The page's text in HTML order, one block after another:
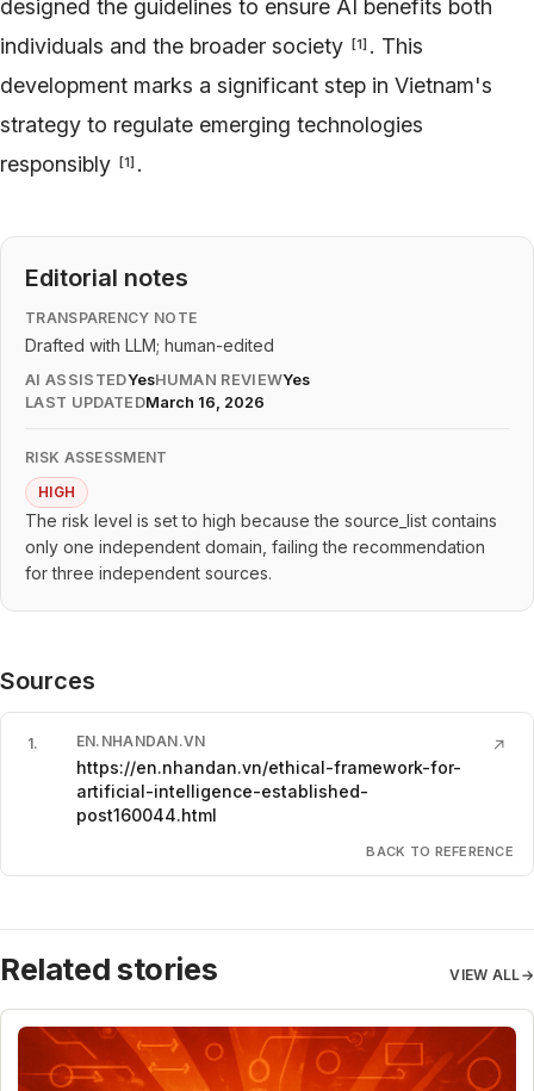
designed the guidelines to ensure AI benefits both
individuals and the broader society
[1] . This
development marks a significant step in Vietnam's
strategy to regulate emerging technologies
responsibly
[1] .
Editorial notes
TRANSPARENCY NOTE
Drafted with LLM; human-edited
AI ASSISTEDYesHUMAN REVIEWYes
LAST UPDATEDMarch 16, 2026
RISK ASSESSMENT
HIGH
The risk level is set to high because the source_list contains
only one independent domain, failing the recommendation
for three independent sources.
Sources
1. EN.NHANDAN.VN
https://en.nhandan.vn/ethical-framework-for-
artificial-intelligence-established-
post160044.html
↗
BACK TO REFERENCE
Related stories VIEW ALL→